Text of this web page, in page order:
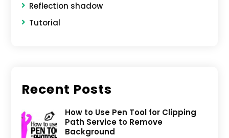
Reflection shadow
Tutorial
Recent Posts
How to Use Pen Tool for Clipping
Path Service to Remove
Background